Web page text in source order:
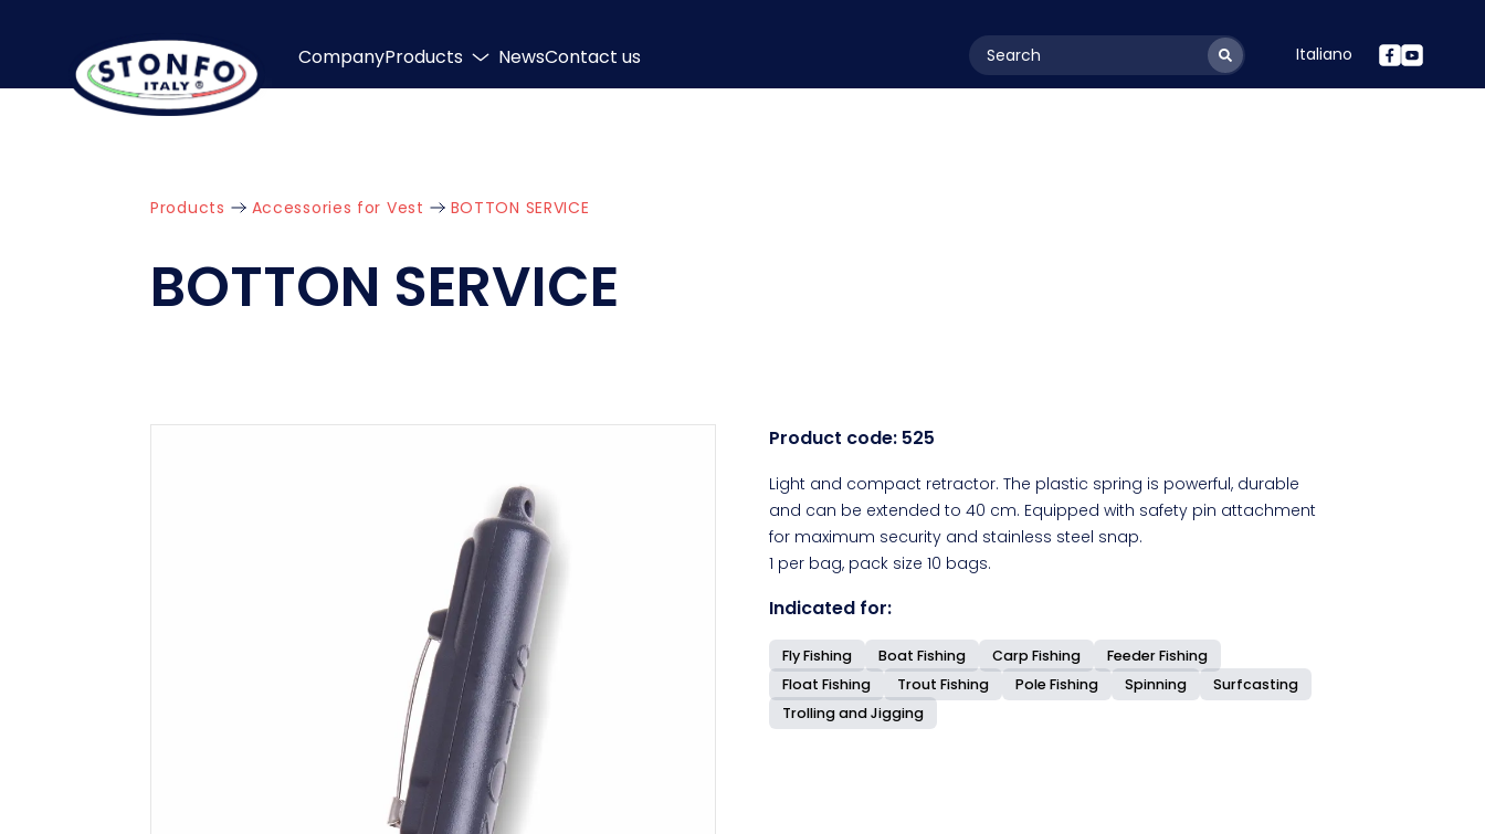
CompanyProducts NewsContact us layoutSearchLabel Italiano
Products Accessories for Vest BOTTON SERVICE
BOTTON SERVICE
Product code: 525
Light and compact retractor. The plastic spring is powerful, durable
and can be extended to 40 cm. Equipped with safety pin attachment
for maximum security and stainless steel snap.
1 per bag, pack size 10 bags.
Indicated for:
Fly Fishing Boat Fishing Carp Fishing
Feeder Fishing
Float Fishing
Trout Fishing Pole Fishing Spinning
Surfcasting
Trolling and Jigging